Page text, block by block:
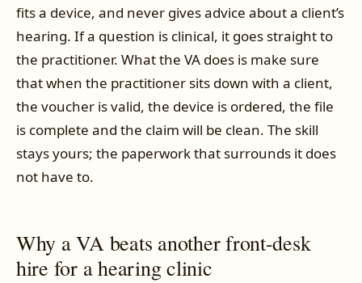
fits a device, and never gives advice about a client’s
hearing. If a question is clinical, it goes straight to
the practitioner. What the VA does is make sure
that when the practitioner sits down with a client,
the voucher is valid, the device is ordered, the file
is complete and the claim will be clean. The skill
stays yours; the paperwork that surrounds it does
not have to.
Why a VA beats another front-desk
hire for a hearing clinic